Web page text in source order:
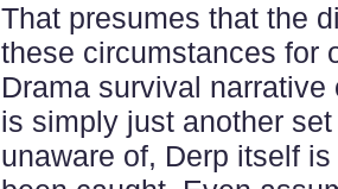
That presumes that the
these circumstances for
Drama survival narrative
is simply just another
unaware of, Derp itself